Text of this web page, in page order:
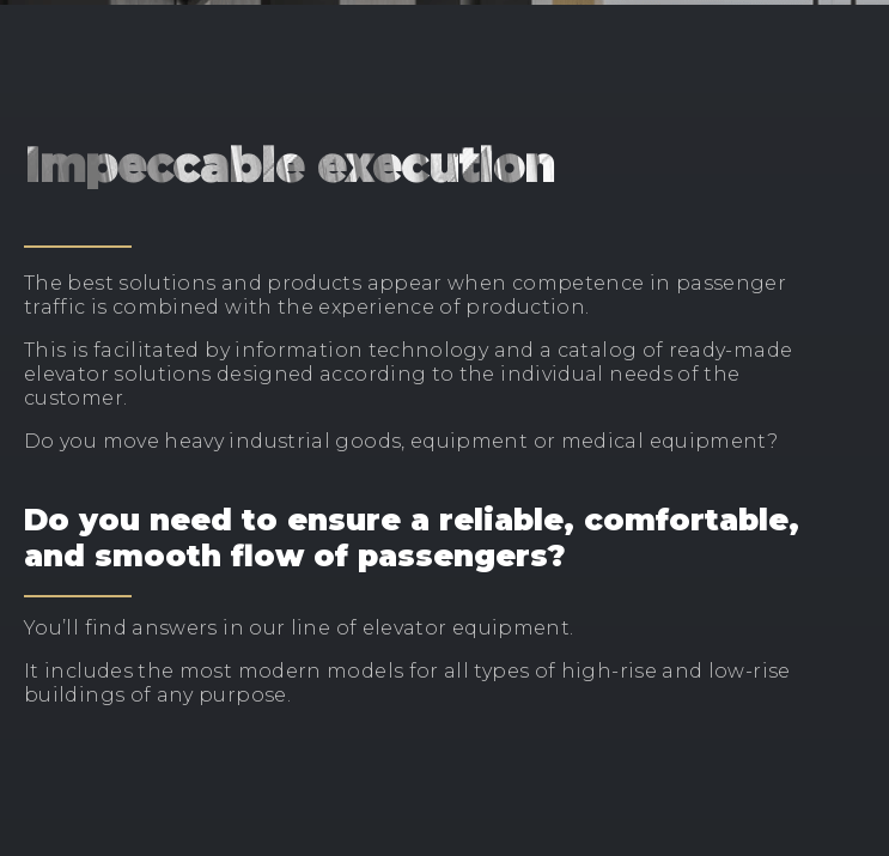
Impeccable execution
The best solutions and products appear when competence in passenger
traffic is combined with the experience of production.
This is facilitated by information technology and a catalog of ready-made
elevator solutions designed according to the individual needs of the
customer.
Do you move heavy industrial goods, equipment or medical equipment?
Do you need to ensure a reliable, comfortable,
and smooth flow of passengers?
You’ll find answers in our line of elevator equipment.
It includes the most modern models for all types of high-rise and low-rise
buildings of any purpose.